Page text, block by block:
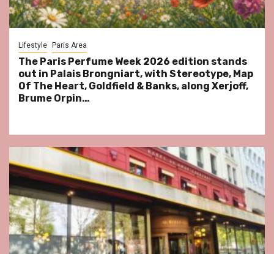
Lifestyle Paris Area
The Paris Perfume Week 2026 edition stands
out in Palais Brongniart, with Stereotype, Map
Of The Heart, Goldfield & Banks, along Xerjoff,
Brume Orpin…